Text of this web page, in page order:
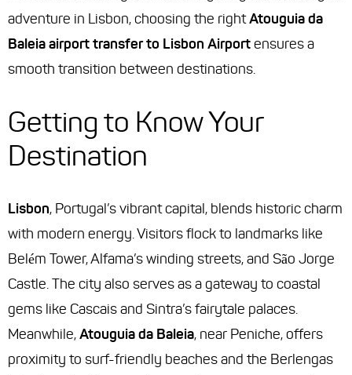
adventure in Lisbon, choosing the rightAtouguia da
Baleia airport transfer to Lisbon Airportensures a
smooth transition between destinations.
Getting to Know Your
Destination
Lisbon, Portugal’s vibrant capital, blends historic charm
with modern energy. Visitors flock to landmarks like
Belém Tower, Alfama’s winding streets, and São Jorge
Castle. The city also serves as a gateway to coastal
gems like Cascais and Sintra’s fairytale palaces.
Meanwhile,Atouguia da Baleia, near Peniche, offers
proximity to surf-friendly beaches and the Berlengas